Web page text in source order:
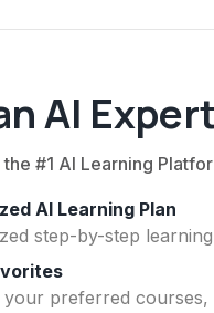
AI
#1 AI Learning
AI Learning Plan
step-by-step
preferred